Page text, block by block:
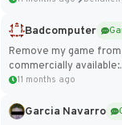
Badcomputer
Remove my game
commercially available:
https://
11 months ago
Garcia Navarro